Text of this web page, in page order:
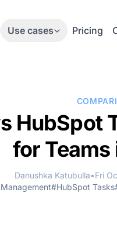
Use cases Pricing
HubSpot
for
Danushka Katubulla•Fri
#HubSpot Tasks